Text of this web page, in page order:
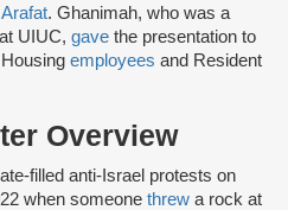
. Ghanimah, who was a
at UIUC, gave the presentation to
employees and Resident
Overview
filled anti-Israel protests on
when someone threw a rock at